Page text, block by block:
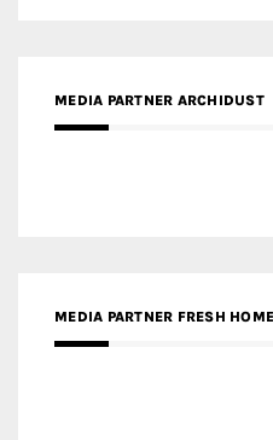
MEDIA PARTNER ARCHIDUST
MEDIA PARTNER FRESH HOME